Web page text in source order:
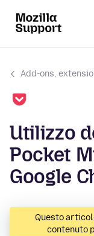
Add-ons,
Utilizzo
Pocket
Google
Questo
contenuto